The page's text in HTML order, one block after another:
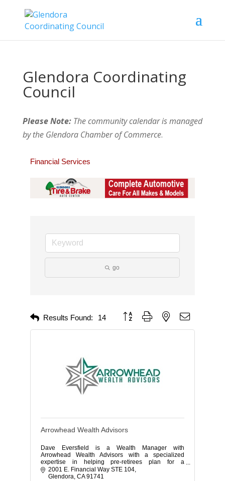
Glendora Coordinating
Council
Please Note:The community calendar is managed
by the Glendora Chamber of Commerce.
Financial Services
go
Results Found: 14 Button group with nested dropdown
Arrowhead Wealth Advisors
Dave Eversfield is a Wealth Manager with
Arrowhead Wealth Advisors with a specialized
expertise in helping pre-retirees plan for a
comfortable retirement.
2001 E. Financial Way STE 104
Glendora CA 91741